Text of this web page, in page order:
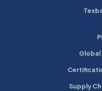
Global
Supply